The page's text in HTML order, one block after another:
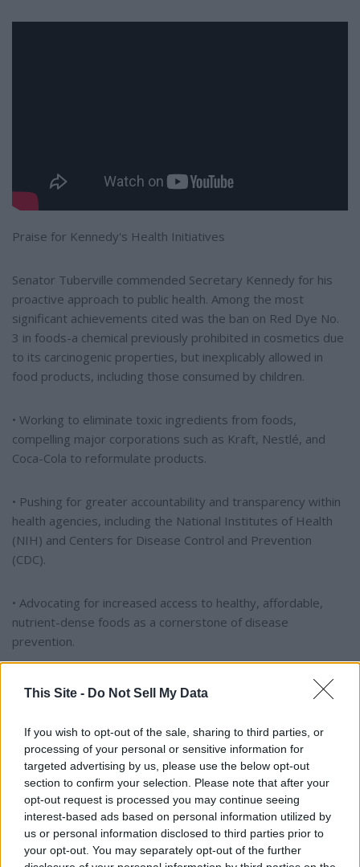
This Site - Do Not Sell My Data
If you wish to opt-out of the sale, sharing to third parties, or
processing of your personal or sensitive information for
targeted advertising by us, please use the below opt-out
section to confirm your selection. Please note that after your
opt-out request is processed you may continue seeing
interest-based ads based on personal information utilized by
us or personal information disclosed to third parties prior to
your opt-out. You may separately opt-out of the further
Praise for Kennedy's Health Initiatives
Senator Tuberville commended Secretary Kennedy for his
proactive approach to public health. Among the most
significant achievements cited was the ban on Red Dye No.
3 in foods-a chemical previously prohibited in cosmetics due
to its carcinogenic properties, but inexplicably allowed in
food products, including those consumed by children.
• Working to eliminate toxic ingredients from foods,
compelling major corporations such as Kraft, Nestlé, and
Coca-Cola to reformulate products.
• Pushing for greater accountability and transparency within
health agencies, including the National Institutes of Health
(NIH) and Centers for Disease Control and Prevention
(CDC).
• Advocating for increased access to healthy, affordable,
nutrient-dense foods as a cornerstone of disease
prevention.
Tuberville praised Kennedy's commitment to American
families, expressing personal gratitude as a grandfather for
healthier lives. He highlighted Kennedy's passion for
confronting the chronic disease epidemic and stressed the
importance of leadership willing to challenge the status quo.
Addressing Vaccine Misinformation and Agency Reform